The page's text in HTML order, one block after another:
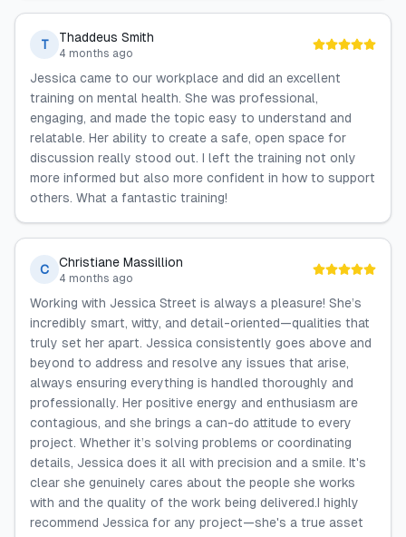
T Thaddeus Smith
4 months ago
Jessica came to our workplace and did an excellent
training on mental health. She was professional,
engaging, and made the topic easy to understand and
relatable. Her ability to create a safe, open space for
discussion really stood out. I left the training not only
more informed but also more confident in how to support
others. What a fantastic training!
C Christiane Massillion
4 months ago
Working with Jessica Street is always a pleasure! She’s
incredibly smart, witty, and detail-oriented—qualities that
truly set her apart. Jessica consistently goes above and
beyond to address and resolve any issues that arise,
always ensuring everything is handled thoroughly and
professionally. Her positive energy and enthusiasm are
contagious, and she brings a can-do attitude to every
project. Whether it’s solving problems or coordinating
details, Jessica does it all with precision and a smile. It's
clear she genuinely cares about the people she works
with and the quality of the work being delivered.I highly
recommend Jessica for any project—she's a true asset